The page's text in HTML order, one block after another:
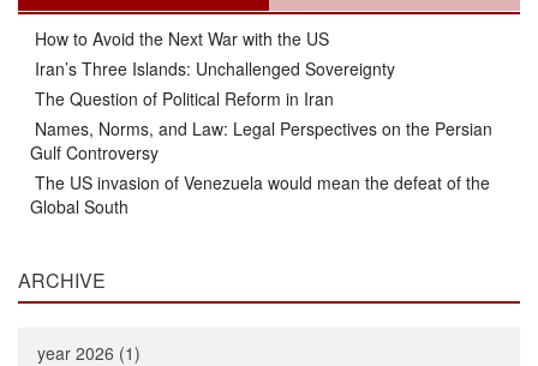
How to Avoid the Next War with the US
Iran’s Three Islands: Unchallenged Sovereignty
The Question of Political Reform in Iran
Names, Norms, and Law: Legal Perspectives on the Persian
Gulf Controversy
The US invasion of Venezuela would mean the defeat of the
Global South
ARCHIVE
year 2026 (1)